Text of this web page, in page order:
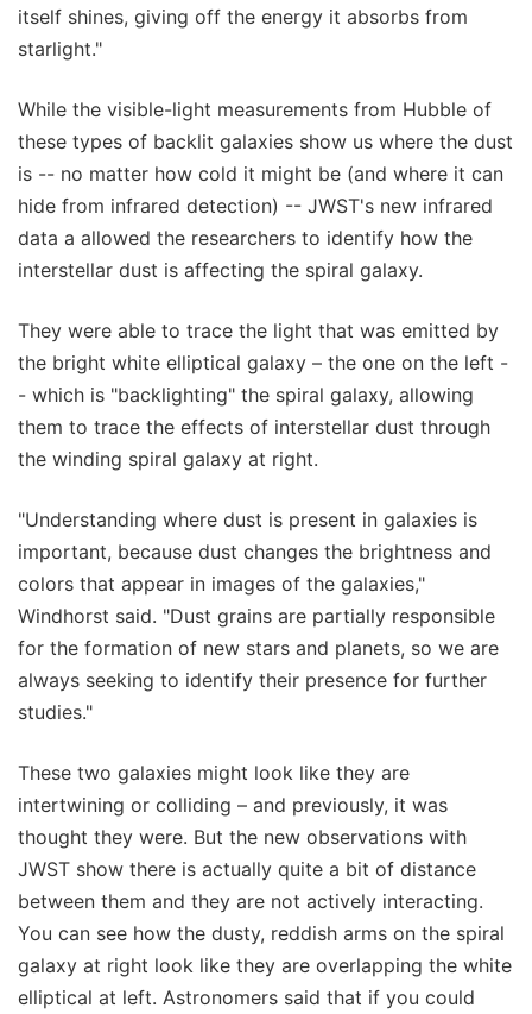
itself shines, giving off the energy it absorbs from
starlight."
While the visible-light measurements from Hubble of
these types of backlit galaxies show us where the dust
is -- no matter how cold it might be (and where it can
hide from infrared detection) -- JWST's new infrared
data a allowed the researchers to identify how the
interstellar dust is affecting the spiral galaxy.
They were able to trace the light that was emitted by
the bright white elliptical galaxy – the one on the left -
- which is "backlighting" the spiral galaxy, allowing
them to trace the effects of interstellar dust through
the winding spiral galaxy at right.
"Understanding where dust is present in galaxies is
important, because dust changes the brightness and
colors that appear in images of the galaxies,"
Windhorst said. "Dust grains are partially responsible
for the formation of new stars and planets, so we are
always seeking to identify their presence for further
studies."
These two galaxies might look like they are
intertwining or colliding – and previously, it was
thought they were. But the new observations with
JWST show there is actually quite a bit of distance
between them and they are not actively interacting.
You can see how the dusty, reddish arms on the spiral
galaxy at right look like they are overlapping the white
elliptical at left. Astronomers said that if you could